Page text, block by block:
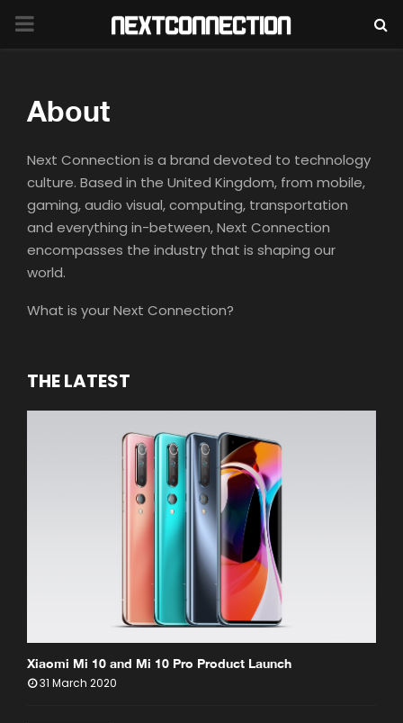
PRIMARY
About
Next Connection is a brand devoted to technology
culture. Based in the United Kingdom, from mobile,
gaming, audio visual, computing, transportation
and everything in-between, Next Connection
encompasses the industry that is shaping our
world.
What is your Next Connection?
THE LATEST
Xiaomi Mi 10 and Mi 10 Pro Product Launch
31 March 2020